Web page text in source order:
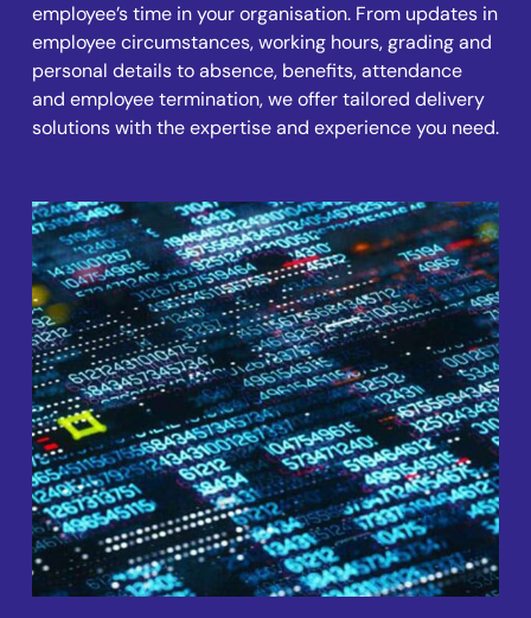
employee’s time in your organisation. From updates in
employee circumstances, working hours, grading and
personal details to absence, benefits, attendance
and employee termination, we offer tailored delivery
solutions with the expertise and experience you need.